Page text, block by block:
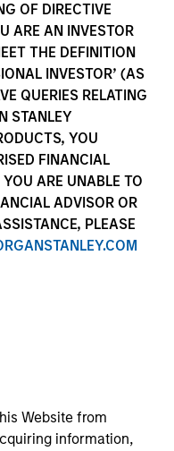
OF DIRECTIVE
ARE AN INVESTOR
THE DEFINITION
INVESTOR’ (AS
QUERIES RELATING
STANLEY
YOU
FINANCIAL
ARE UNABLE TO
ADVISOR OR
PLEASE
Website from
information,
team has been
portfolios dating
strategies
and our
and exploit
collateral analysis